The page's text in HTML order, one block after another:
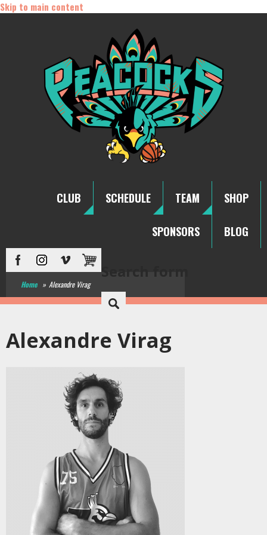
Skip to main content
CLUB SCHEDULE TEAM SHOP
SPONSORS BLOG
Home » Alexandre Virag
Alexandre Virag